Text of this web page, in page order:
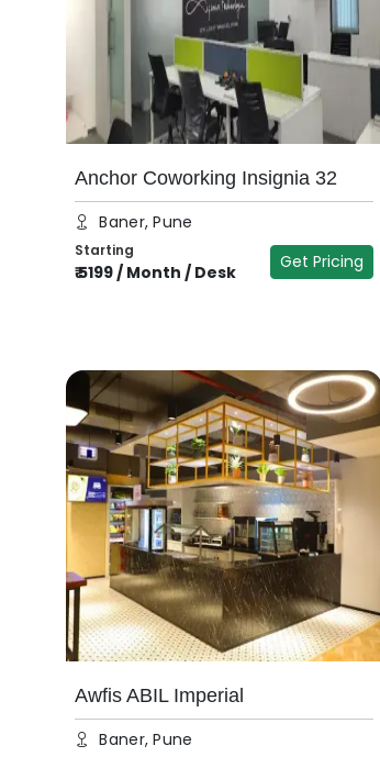
Anchor Coworking Insignia 32
Baner, Pune
Starting
₹5199/ Month / Desk
Get Pricing
Awfis ABIL Imperial
Baner, Pune